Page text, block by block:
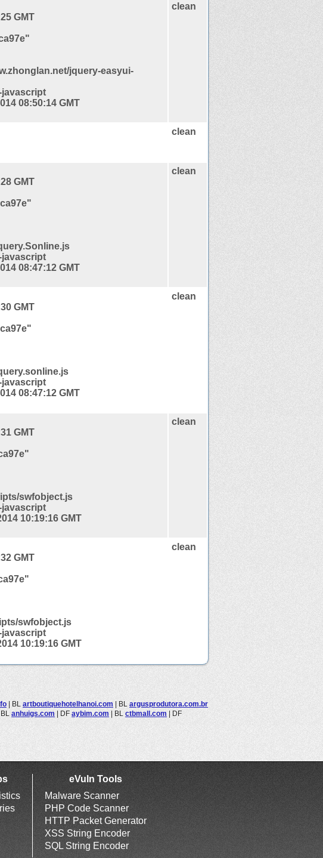
GMT
jquery-easyui-
javascript
08:50:14 GMT
clean
clean
GMT
javascript
08:47:12 GMT
clean
GMT
javascript
08:47:12 GMT
clean
GMT
swfobject.js
javascript
10:19:16 GMT
clean
GMT
swfobject.js
javascript
10:19:16 GMT
clean
| BL artboutiquehotelhanoi.com | BL argusprodutora.com.br
BL anhuigs.com | DF aybim.com | BL ctbmall.com | DF
eVuln Tools
Malware Scanner
PHP Code Scanner
HTTP Packet Generator
XSS String Encoder
SQL String Encoder